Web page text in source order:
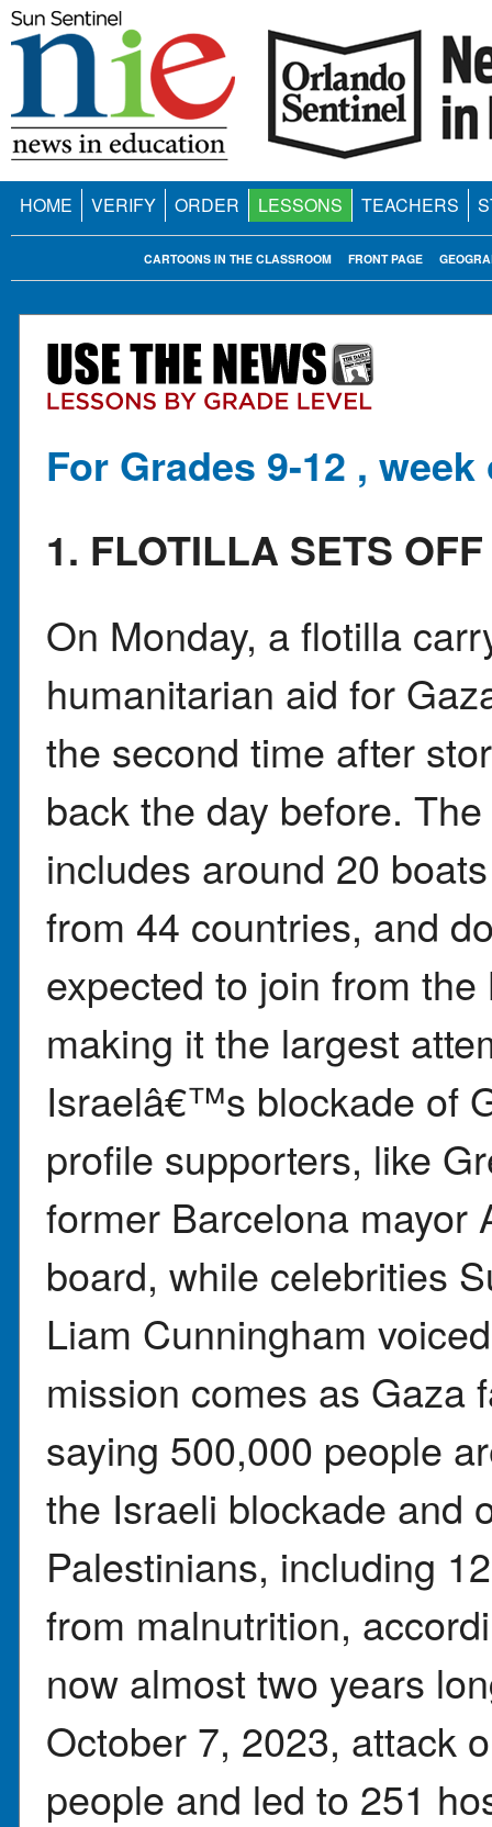
HOME VERIFY ORDER LESSONS TEACHERS
FRONT PAGE
CARTOONS IN THE CLASSROOM
For Grades 9-12 ,
1. FLOTILLA SETS
On Monday, a flotilla
humanitarian aid for
the second time after
back the day before.
includes around 20
from 44 countries, and
expected to join from
making it the largest
Israelâ€™s blockade of
profile supporters, like
former Barcelona mayor
board, while celebrities
Liam Cunningham
mission comes as Gaza
saying 500,000 people
the Israeli blockade and
Palestinians, including
from malnutrition,
now almost two years
October 7, 2023, attack
people and led to 251